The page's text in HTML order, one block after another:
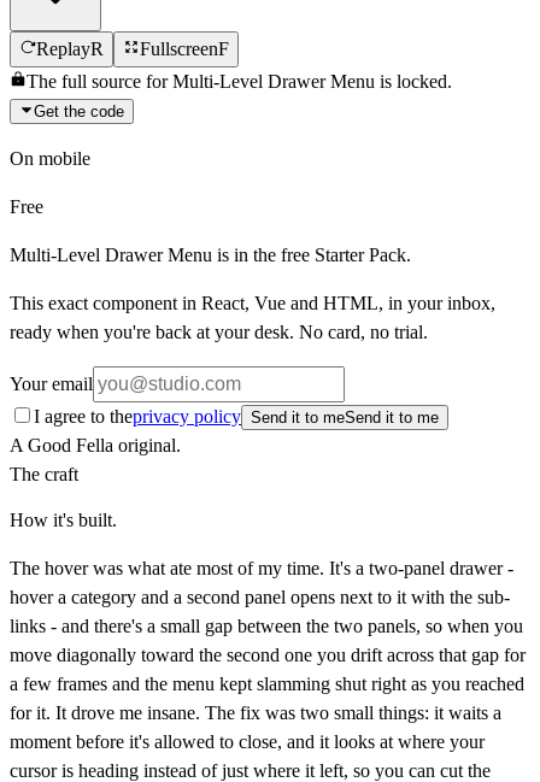
ReplayR FullscreenF
The full source forMulti-Level Drawer Menu is locked.
Get the code
On mobile
Free
Multi-Level Drawer Menu is in the free Starter Pack.
This exact component in React, Vue and HTML, in your inbox,
ready when you're back at your desk. No card, no trial.
Your email
I agree to theprivacy policy Send it to meSend it to me
A Good Fella original.
The craft
How it's built.
The hover was what ate most of my time. It's a two-panel drawer -
hover a category and a second panel opens next to it with the sub-
links - and there's a small gap between the two panels, so when you
move diagonally toward the second one you drift across that gap for
a few frames and the menu kept slamming shut right as you reached
for it. It drove me insane. The fix was two small things: it waits a
moment before it's allowed to close, and it looks at where your
cursor is heading instead of just where it left, so you can cut the